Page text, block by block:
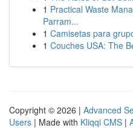
1 Practical Waste
Parram...
1 Camisetas para
1 Couches USA: The
Copyright © 2026 | Advanced
Users | Made with Kliqqi CMS |